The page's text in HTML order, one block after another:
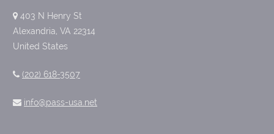
403 N Henry St
Alexandria, VA 22314
United States
(202) 618-3507
info@pass-usa.net